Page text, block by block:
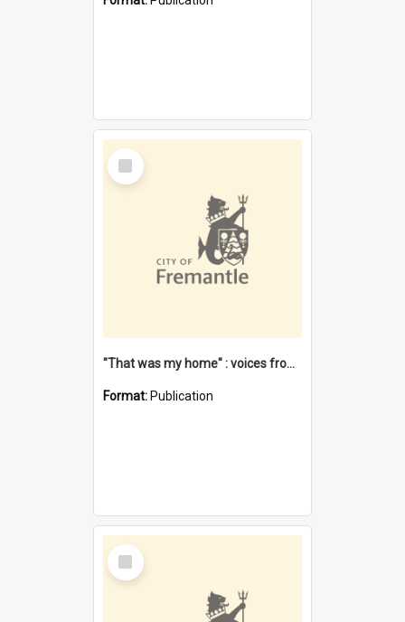
Select
Item
"That was my home" : voices from the Noongar camps in Perth's western suburbs / Denise Cook
Format: Publication
Select
Item